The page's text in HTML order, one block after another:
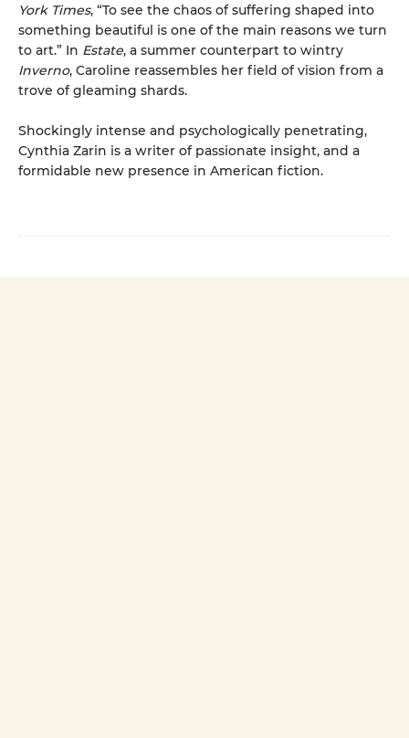
York Times, “To see the chaos of suffering shaped into
something beautiful is one of the main reasons we turn
to art.” In Estate, a summer counterpart to wintry
Inverno, Caroline reassembles her field of vision from a
trove of gleaming shards.
Shockingly intense and psychologically penetrating,
Cynthia Zarin is a writer of passionate insight, and a
formidable new presence in American fiction.